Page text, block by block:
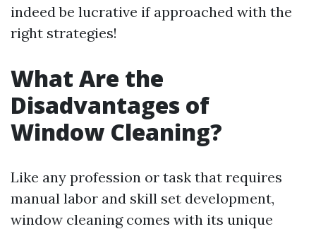
indeed be lucrative if approached with the
right strategies!
What Are the
Disadvantages of
Window Cleaning?
Like any profession or task that requires
manual labor and skill set development,
window cleaning comes with its unique